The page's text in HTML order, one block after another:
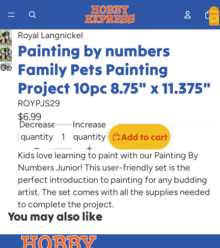
Total
items
in
cart:
Open
image
screen
Open
screen
Royal Langnickel
Painting by numbers
Family Pets Painting
Project 10pc 8.75" x 11.375"
ROYPJS29
$6.99
Decrease
quantity
Increase
quantity
Add to cart
Kids love learning to paint with our Painting By
Numbers Junior! This user-friendly set is the
perfect introduction to painting for any budding
artist. The set comes with all the supplies needed
to complete the project.
You may also like